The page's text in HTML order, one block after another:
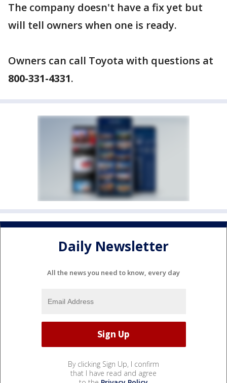
The company doesn't have a fix yet but
will tell owners when one is ready.
Owners can call Toyota with questions at
800-331-4331.
Daily Newsletter
All the news you need to know, every day
By clicking Sign Up, I confirm
that I have read and agree